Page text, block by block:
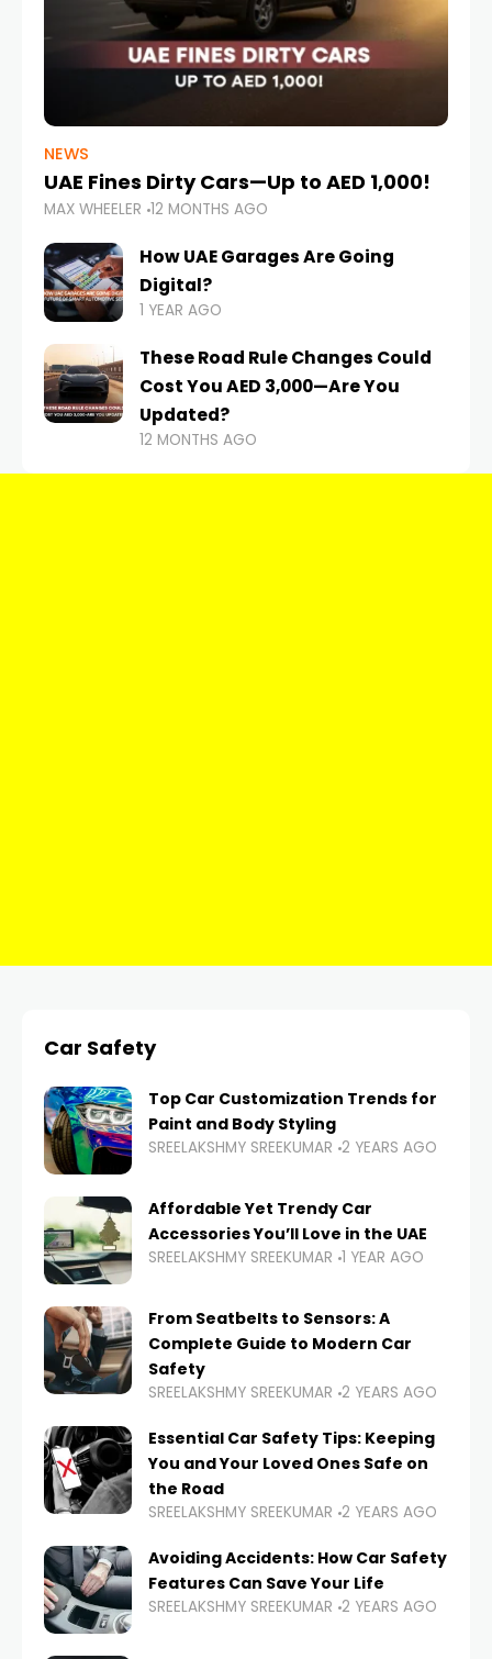
NEWS
UAE Fines Dirty Cars—Up to AED 1,000!
MAX WHEELER 12 MONTHS AGO
How UAE Garages Are Going
Digital?
1 YEAR AGO
These Road Rule Changes Could
Cost You AED 3,000—Are You
Updated?
12 MONTHS AGO
Car Safety
Top Car Customization Trends for
Paint and Body Styling
SREELAKSHMY SREEKUMAR 2 YEARS AGO
Affordable Yet Trendy Car
Accessories You’ll Love in the UAE
SREELAKSHMY SREEKUMAR 1 YEAR AGO
From Seatbelts to Sensors: A
Complete Guide to Modern Car
Safety
SREELAKSHMY SREEKUMAR 2 YEARS AGO
Essential Car Safety Tips: Keeping
You and Your Loved Ones Safe on
the Road
SREELAKSHMY SREEKUMAR 2 YEARS AGO
Avoiding Accidents: How Car Safety
Features Can Save Your Life
SREELAKSHMY SREEKUMAR 2 YEARS AGO